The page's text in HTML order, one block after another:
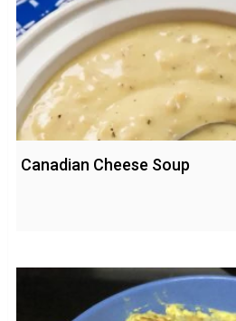
Canadian Cheese Soup